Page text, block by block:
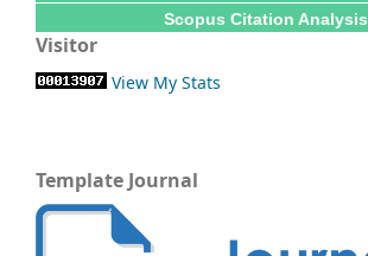
Scopus Citation Analysis
Visitor
View My Stats
Template Journal